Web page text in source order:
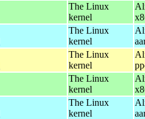
The Linux
kernel
The Linux
kernel
The Linux
kernel
The Linux
kernel
The Linux
kernel